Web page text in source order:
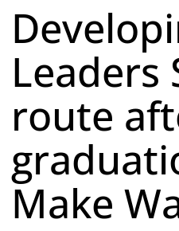
Leaders
route
Make